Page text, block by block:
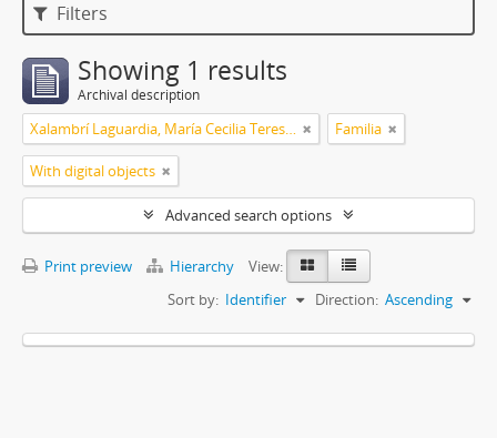
Filters
Showing 1 results
Archival description
Xalambrí Laguardia, María Cecilia Teresita Familia
With digital objects
Advanced search options
Print preview Hierarchy
View:
Sort by: Identifier Direction: Ascending